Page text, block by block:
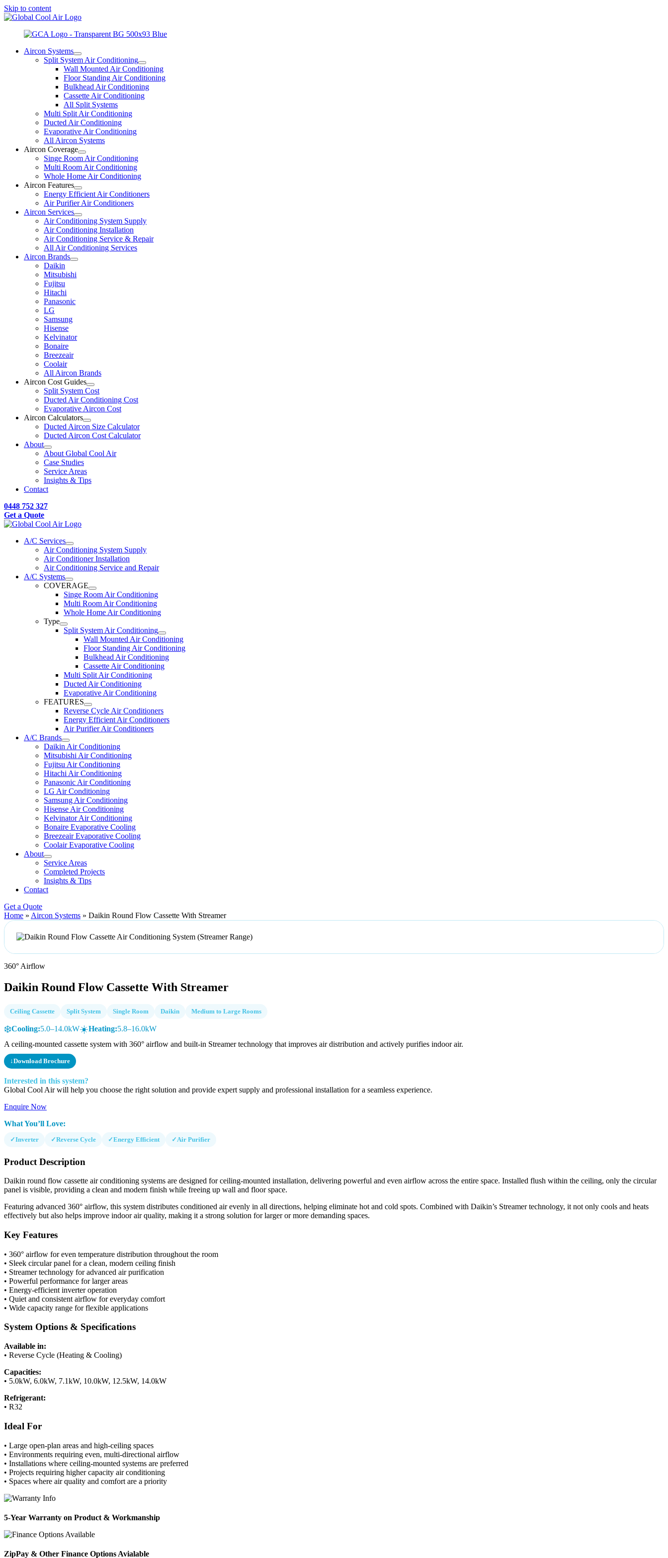
Skip to content
Aircon Systems
Split System Air Conditioning
Wall Mounted Air Conditioning
Floor Standing Air Conditioning
Bulkhead Air Conditioning
Cassette Air Conditioning
All Split Systems
Multi Split Air Conditioning
Ducted Air Conditioning
Evaporative Air Conditioning
All Aircon Systems
Aircon Coverage
Singe Room Air Conditioning
Multi Room Air Conditioning
Whole Home Air Conditioning
Aircon Features
Energy Efficient Air Conditioners
Air Purifier Air Conditioners
Aircon Services
Air Conditioning System Supply
Air Conditioning Installation
Air Conditioning Service & Repair
All Air Conditioning Services
Aircon Brands
Daikin
Mitsubishi
Fujitsu
Hitachi
Panasonic
LG
Samsung
Hisense
Kelvinator
Bonaire
Breezeair
Coolair
All Aircon Brands
Aircon Cost Guides
Split System Cost
Ducted Air Conditioning Cost
Evaporative Aircon Cost
Aircon Calculators
Ducted Aircon Size Calculator
Ducted Aircon Cost Calculator
About
About Global Cool Air
Case Studies
Service Areas
Insights & Tips
Contact
0448 752 327
Get a Quote
A/C Services
Air Conditioning System Supply
Air Conditioner Installation
Air Conditioning Service and Repair
A/C Systems
COVERAGE
Singe Room Air Conditioning
Multi Room Air Conditioning
Whole Home Air Conditioning
Type
Split System Air Conditioning
Wall Mounted Air Conditioning
Floor Standing Air Conditioning
Bulkhead Air Conditioning
Cassette Air Conditioning
Multi Split Air Conditioning
Ducted Air Conditioning
Evaporative Air Conditioning
FEATURES
Reverse Cycle Air Conditioners
Energy Efficient Air Conditioners
Air Purifier Air Conditioners
A/C Brands
Daikin Air Conditioning
Mitsubishi Air Conditioning
Fujitsu Air Conditioning
Hitachi Air Conditioning
Panasonic Air Conditioning
LG Air Conditioning
Samsung Air Conditioning
Hisense Air Conditioning
Kelvinator Air Conditioning
Bonaire Evaporative Cooling
Breezeair Evaporative Cooling
Coolair Evaporative Cooling
About
Service Areas
Completed Projects
Insights & Tips
Contact
Get a Quote
Home » Aircon Systems » Daikin Round Flow Cassette With Streamer
360° Airflow
Daikin Round Flow Cassette With Streamer
Ceiling Cassette Split System Single Room Daikin Medium to Large Rooms
❄️Cooling:5.0–14.0kW☀️Heating:5.8–16.0kW
A ceiling-mounted cassette system with 360° airflow and built-in Streamer technology that improves air distribution and actively purifies indoor air.
↓Download Brochure
Interested in this system?
Global Cool Air will help you choose the right solution and provide expert supply and professional installation for a seamless experience.
Enquire Now
What You’ll Love:
✓Inverter ✓Reverse Cycle ✓Energy Efficient ✓ Air Purifier
Product Description
Daikin round flow cassette air conditioning systems are designed for ceiling-mounted installation, delivering powerful and even airflow across the entire space. Installed flush within the ceiling, only the circular
panel is visible, providing a clean and modern finish while freeing up wall and floor space.
Featuring advanced 360° airflow, this system distributes conditioned air evenly in all directions, helping eliminate hot and cold spots. Combined with Daikin’s Streamer technology, it not only cools and heats
effectively but also helps improve indoor air quality, making it a strong solution for larger or more demanding spaces.
Key Features
• 360° airflow for even temperature distribution throughout the room
• Sleek circular panel for a clean, modern ceiling finish
• Streamer technology for advanced air purification
• Powerful performance for larger areas
• Energy-efficient inverter operation
• Quiet and consistent airflow for everyday comfort
• Wide capacity range for flexible applications
System Options & Specifications
Available in:
• Reverse Cycle (Heating & Cooling)
Capacities:
• 5.0kW, 6.0kW, 7.1kW, 10.0kW, 12.5kW, 14.0kW
Refrigerant:
• R32
Ideal For
• Large open-plan areas and high-ceiling spaces
• Environments requiring even, multi-directional airflow
• Installations where ceiling-mounted systems are preferred
• Projects requiring higher capacity air conditioning
• Spaces where air quality and comfort are a priority
5-Year Warranty on Product & Workmanship
ZipPay & Other Finance Options Avialable